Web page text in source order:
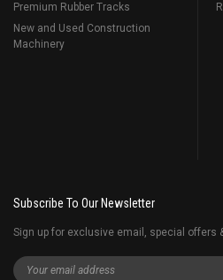
Premium Rubber Tracks
New and Used Construction
Machinery
Subscribe To Our Newsletter
Sign up for exclusive email, special offers